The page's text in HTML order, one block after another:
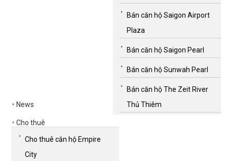
News
Bán căn hộ Saigon Airport
Plaza
Bán căn hộ Saigon Pearl
Bán căn hộ Sunwah Pearl
Bán căn hộ The Zeit River
Thủ Thiêm
Cho thuê
Cho thuê căn hộ Empire
City